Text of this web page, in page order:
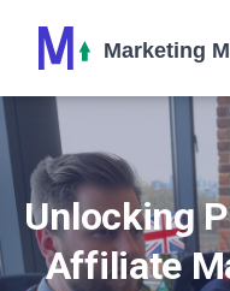
Unlocking
Affiliate